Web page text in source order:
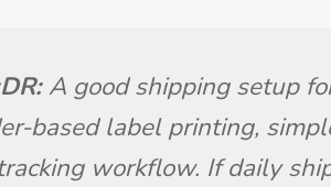
A good shipping setup
based label printing,
workflow. If daily